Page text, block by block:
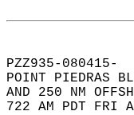
PZZ935-080415-
POINT PIEDRAS
AND 250 NM
722 AM PDT FRI